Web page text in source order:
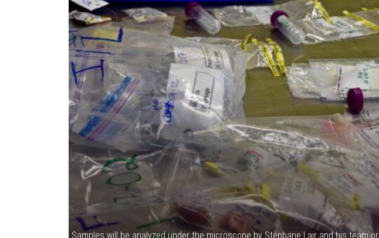
Samples will be analyzed under the microscope by Stéphane Lair and his team or